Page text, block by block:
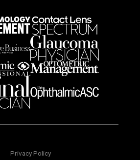
Privacy Policy